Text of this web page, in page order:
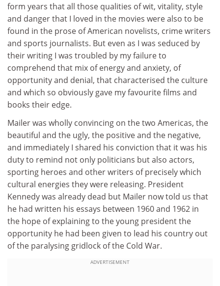
form years that all those qualities of wit, vitality, style
and danger that I loved in the movies were also to be
found in the prose of American novelists, crime writers
and sports journalists. But even as I was seduced by
their writing I was troubled by my failure to
comprehend that mix of energy and anxiety, of
opportunity and denial, that characterised the culture
and which so obviously gave my favourite films and
books their edge.
Mailer was wholly convincing on the two Americas, the
beautiful and the ugly, the positive and the negative,
and immediately I shared his conviction that it was his
duty to remind not only politicians but also actors,
sporting heroes and other writers of precisely which
cultural energies they were releasing. President
Kennedy was already dead but Mailer now told us that
he had written his essays between 1960 and 1962 in
the hope of explaining to the young president the
opportunity he had been given to lead his country out
of the paralysing gridlock of the Cold War.
ADVERTISEMENT